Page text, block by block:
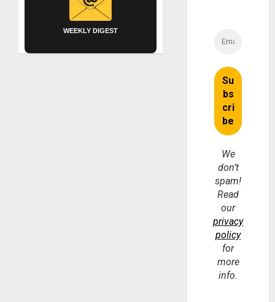
WEEKLY DIGEST
We
don’t
spam!
Read
our
privacy
policy
for
more
info.